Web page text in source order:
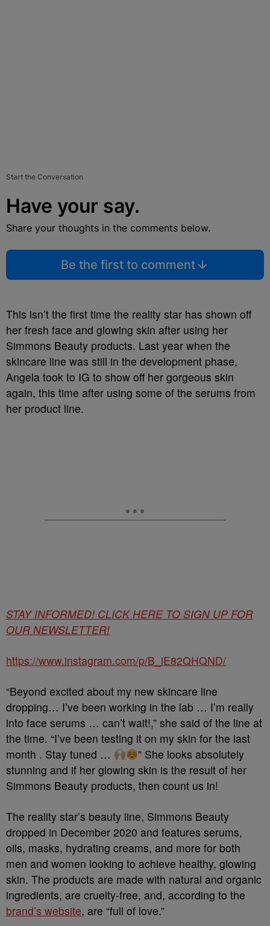
Start the Conversation
Have your say.
Share your thoughts in the comments below.
Be the first to comment
This isn’t the first time the reality star has shown off
her fresh face and glowing skin after using her
Simmons Beauty products. Last year when the
skincare line was still in the development phase,
Angela took to IG to show off her gorgeous skin
again, this time after using some of the serums from
her product line.
STAY INFORMED! CLICK HERE TO SIGN UP FOR
OUR NEWSLETTER!
https://www.instagram.com/p/B_iE82QHQND/
“Beyond excited about my new skincare line
dropping… I’ve been working in the lab … I’m really
into face serums … can’t wait!,” she said of the line at
the time. “I’ve been testing it on my skin for the last
month . Stay tuned …
” She looks absolutely
stunning and if her glowing skin is the result of her
Simmons Beauty products, then count us in!
The reality star’s beauty line, Simmons Beauty
dropped in December 2020 and features serums,
oils, masks, hydrating creams, and more for both
men and women looking to achieve healthy, glowing
skin. The products are made with natural and organic
ingredients, are cruelty-free, and, according to the
brand’s website, are “full of love.”